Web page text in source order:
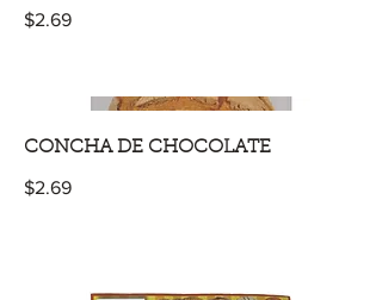
$2.69
CONCHA DE CHOCOLATE
$2.69